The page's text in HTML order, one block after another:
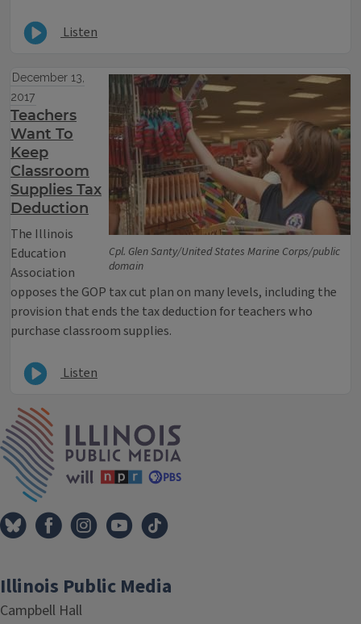
Listen
Cpl. Glen Santy/United States Marine Corps/public
domain
December 13,
2017
Teachers
Want To
Keep
Classroom
Supplies Tax
Deduction
The Illinois
Education
Association
opposes the GOP tax cut plan on many levels, including the
provision that ends the tax deduction for teachers who
purchase classroom supplies.
Listen
Illinois Public Media
Campbell Hall